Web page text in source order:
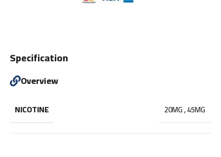
Specification
Overview
NICOTINE 20MG,45MG